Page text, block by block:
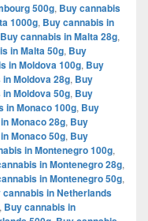
500g, Buy cannabis
1000g, Buy cannabis in
Buy cannabis in Malta 28g,
in Malta 50g, Buy
in Moldova 100g, Buy
Moldova 28g, Buy
Moldova 50g, Buy
in Monaco 100g, Buy
Monaco 28g, Buy
Monaco 50g, Buy
in Montenegro 100g,
in Montenegro 28g,
in Montenegro 50g,
cannabis in Netherlands
, Buy cannabis in